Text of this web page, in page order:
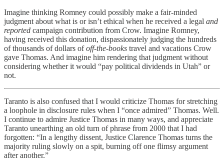
Imagine thinking Romney could possibly make a fair-minded
judgment about what is or isn’t ethical when he received a legal and
reported campaign contribution from Crow. Imagine Romney,
having received this donation, dispassionately judging the hundreds
of thousands of dollars ofoff-the-books travel and vacations Crow
gave Thomas. And imagine him rendering that judgment without
considering whether it would “pay political dividends in Utah” or
not.
Taranto is also confused that I would criticize Thomas for stretching
a loophole in disclosure rules when I “once admired” Thomas. Well.
I continue to admire Justice Thomas in many ways, and appreciate
Taranto unearthing an old turn of phrase from 2000 that I had
forgotten: “In a lengthy dissent, Justice Clarence Thomas turns the
majority ruling slowly on a spit, burning off one flimsy argument
after another.”